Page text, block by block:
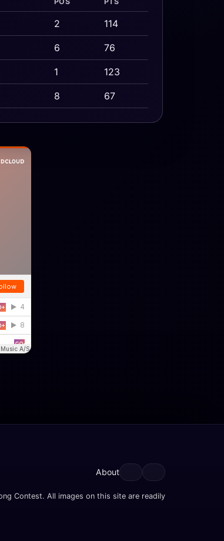
2 114
6 76
1 123
8 67
About
Contest. All images on this site are readily